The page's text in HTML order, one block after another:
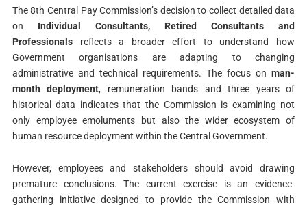
The 8th Central Pay Commission’s decision to collect detailed data
on Individual Consultants, Retired Consultants and
Professionalsreflects a broader effort to understand how
Government organisations are adapting to changing
administrative and technical requirements. The focus onman-
month deployment, remuneration bands and three years of
historical data indicates that the Commission is examining not
only employee emoluments but also the wider ecosystem of
human resource deployment within the Central Government.
However, employees and stakeholders should avoid drawing
premature conclusions. The current exercise is an evidence-
gathering initiative designed to provide the Commission with